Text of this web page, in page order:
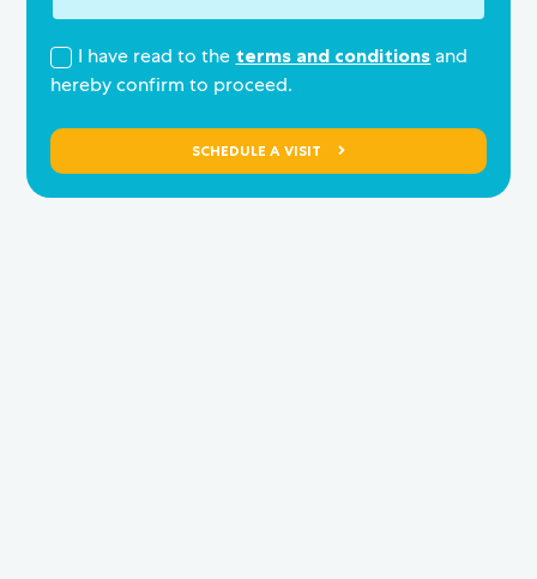
I have read to the terms and conditions and
hereby confirm to proceed.
SCHEDULE A VISIT